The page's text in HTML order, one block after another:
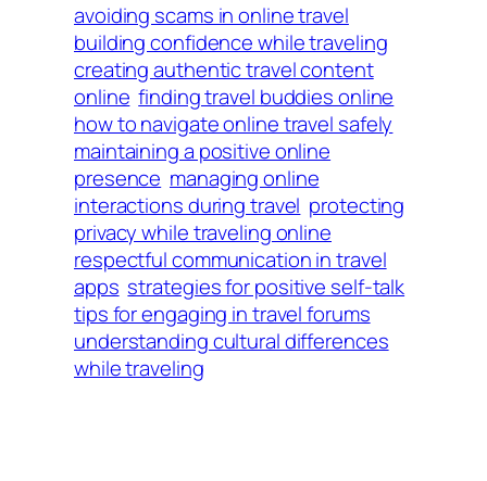
avoiding scams in online travel
building confidence while traveling
creating authentic travel content
online finding travel buddies online
how to navigate online travel safely
maintaining a positive online
presence managing online
interactions during travel protecting
privacy while traveling online
respectful communication in travel
apps strategies for positive self-talk
tips for engaging in travel forums
understanding cultural differences
while traveling